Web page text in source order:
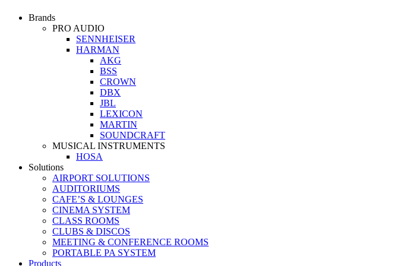
Brands
PRO AUDIO
SENNHEISER
HARMAN
AKG
BSS
CROWN
DBX
JBL
LEXICON
MARTIN
SOUNDCRAFT
MUSICAL INSTRUMENTS
HOSA
Solutions
AIRPORT SOLUTIONS
AUDITORIUMS
CAFE’S & LOUNGES
CINEMA SYSTEM
CLASS ROOMS
CLUBS & DISCOS
MEETING & CONFERENCE ROOMS
PORTABLE PA SYSTEM
Products